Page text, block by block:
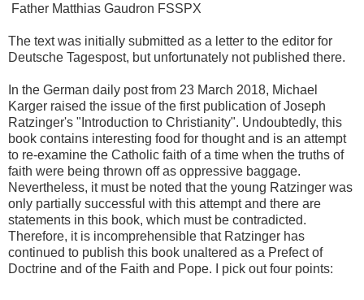
Father Matthias Gaudron FSSPX
The text was initially submitted as a letter to the editor for
Deutsche Tagespost, but unfortunately not published there.
In the German daily post from 23 March 2018, Michael
Karger raised the issue of the first publication of Joseph
Ratzinger's "Introduction to Christianity". Undoubtedly, this
book contains interesting food for thought and is an attempt
to re-examine the Catholic faith of a time when the truths of
faith were being thrown off as oppressive baggage.
Nevertheless, it must be noted that the young Ratzinger was
only partially successful with this attempt and there are
statements in this book, which must be contradicted.
Therefore, it is incomprehensible that Ratzinger has
continued to publish this book unaltered as a Prefect of
Doctrine and of the Faith and Pope. I pick out four points: